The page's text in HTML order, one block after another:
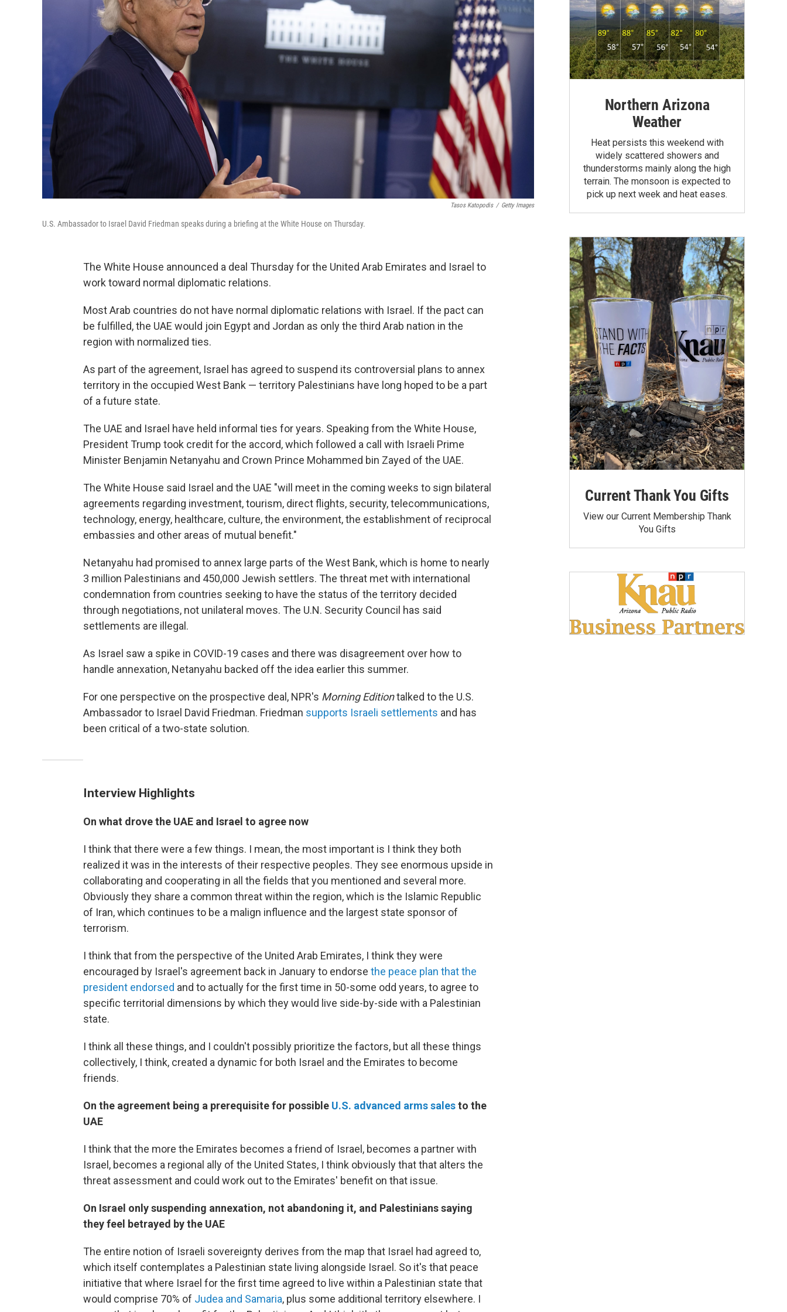
Tasos Katopodis / Getty Images
U.S. Ambassador to Israel David Friedman speaks during a briefing at the White House on Thursday.
The White House announced a deal Thursday for the United Arab Emirates and Israel to
work toward normal diplomatic relations.
Most Arab countries do not have normal diplomatic relations with Israel. If the pact can
be fulfilled, the UAE would join Egypt and Jordan as only the third Arab nation in the
region with normalized ties.
As part of the agreement, Israel has agreed to suspend its controversial plans to annex
territory in the occupied West Bank — territory Palestinians have long hoped to be a part
of a future state.
The UAE and Israel have held informal ties for years. Speaking from the White House,
President Trump took credit for the accord, which followed a call with Israeli Prime
Minister Benjamin Netanyahu and Crown Prince Mohammed bin Zayed of the UAE.
The White House said Israel and the UAE "will meet in the coming weeks to sign bilateral
agreements regarding investment, tourism, direct flights, security, telecommunications,
technology, energy, healthcare, culture, the environment, the establishment of reciprocal
embassies and other areas of mutual benefit."
Netanyahu had promised to annex large parts of the West Bank, which is home to nearly
3 million Palestinians and 450,000 Jewish settlers. The threat met with international
condemnation from countries seeking to have the status of the territory decided
through negotiations, not unilateral moves. The U.N. Security Council has said
settlements are illegal.
As Israel saw a spike in COVID-19 cases and there was disagreement over how to
handle annexation, Netanyahu backed off the idea earlier this summer.
For one perspective on the prospective deal, NPR's Morning Editiontalked to the U.S.
Ambassador to Israel David Friedman. Friedman supports Israeli settlements and has
been critical of a two-state solution.
Interview Highlights
On what drove the UAE and Israel to agree now
I think that there were a few things. I mean, the most important is I think they both
realized it was in the interests of their respective peoples. They see enormous upside in
collaborating and cooperating in all the fields that you mentioned and several more.
Obviously they share a common threat within the region, which is the Islamic Republic
of Iran, which continues to be a malign influence and the largest state sponsor of
terrorism.
I think that from the perspective of the United Arab Emirates, I think they were
encouraged by Israel's agreement back in January to endorse the peace plan that the
president endorsed and to actually for the first time in 50-some odd years, to agree to
specific territorial dimensions by which they would live side-by-side with a Palestinian
state.
I think all these things, and I couldn't possibly prioritize the factors, but all these things
collectively, I think, created a dynamic for both Israel and the Emirates to become
friends.
On the agreement being a prerequisite for possible U.S. advanced arms salesto the
UAE
I think that the more the Emirates becomes a friend of Israel, becomes a partner with
Israel, becomes a regional ally of the United States, I think obviously that that alters the
threat assessment and could work out to the Emirates' benefit on that issue.
On Israel only suspending annexation, not abandoning it, and Palestinians saying
they feel betrayed by the UAE
The entire notion of Israeli sovereignty derives from the map that Israel had agreed to,
which itself contemplates a Palestinian state living alongside Israel. So it's that peace
initiative that where Israel for the first time agreed to live within a Palestinian state that
would comprise 70% of Judea and Samaria, plus some additional territory elsewhere. I
Northern Arizona
Weather
Heat persists this weekend with
widely scattered showers and
thunderstorms mainly along the high
terrain. The monsoon is expected to
pick up next week and heat eases.
Current Thank You Gifts
View our Current Membership Thank
You Gifts